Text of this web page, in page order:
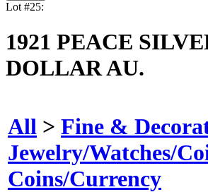
Lot #25:
1921 PEACE
DOLLAR AU.
All > Fine &
Jewelry/Watches/
Coins/Currency